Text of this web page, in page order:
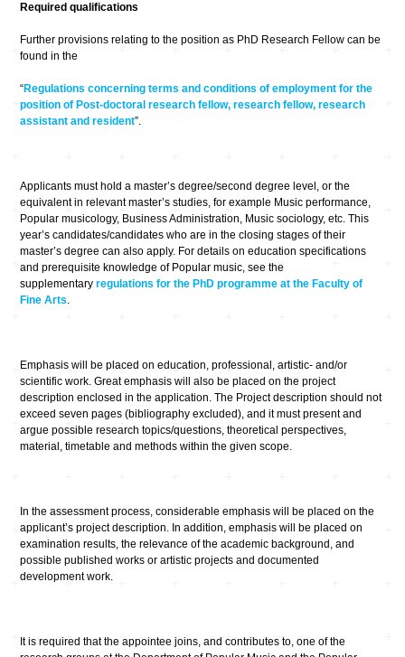
Required qualifications
Further provisions relating to the position as PhD Research Fellow can be
found in the
“Regulations concerning terms and conditions of employment for the
position of Post-doctoral research fellow, research fellow, research
assistant and resident”.
Applicants must hold a master’s degree/second degree level, or the
equivalent in relevant master’s studies, for example Music performance,
Popular musicology, Business Administration, Music sociology, etc. This
year’s candidates/candidates who are in the closing stages of their
master’s degree can also apply. For details on education specifications
and prerequisite knowledge of Popular music, see the
supplementaryregulations for the PhD programme at the Faculty of
Fine Arts.
Emphasis will be placed on education, professional, artistic- and/or
scientific work. Great emphasis will also be placed on the project
description enclosed in the application. The Project description should not
exceed seven pages (bibliography excluded), and it must present and
argue possible research topics/questions, theoretical perspectives,
material, timetable and methods within the given scope.
In the assessment process, considerable emphasis will be placed on the
applicant’s project description. In addition, emphasis will be placed on
examination results, the relevance of the academic background, and
possible published works or artistic projects and documented
development work.
It is required that the appointee joins, and contributes to, one of the